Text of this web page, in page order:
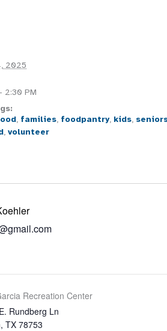
2025
2:30 PM
, families, foodpantry, kids,
, volunteer
Recreation Center
Rundberg Ln
, TX 78753